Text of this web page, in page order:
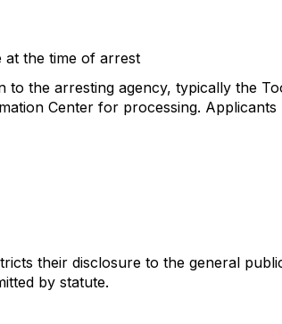
at the time of arrest
the arresting agency, typically the
Center for processing.
their disclosure to the general
by statute.